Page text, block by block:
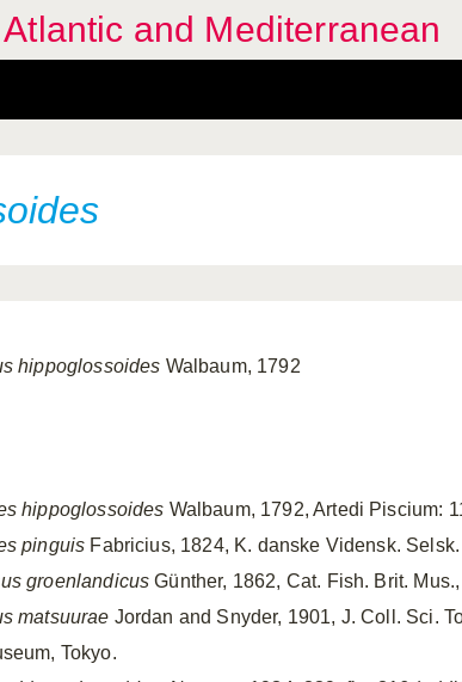
and Mediterranean
hippoglossoides Walbaum, 1792
hippoglossoides Walbaum, 1792, Artedi Piscium:
pinguis Fabricius, 1824, K. danske Vidensk.
groenlandicusGünther, 1862, Cat. Fish. Brit.
matsuurae Jordan and Snyder, 1901, J. Coll. Sci.
Tokyo.